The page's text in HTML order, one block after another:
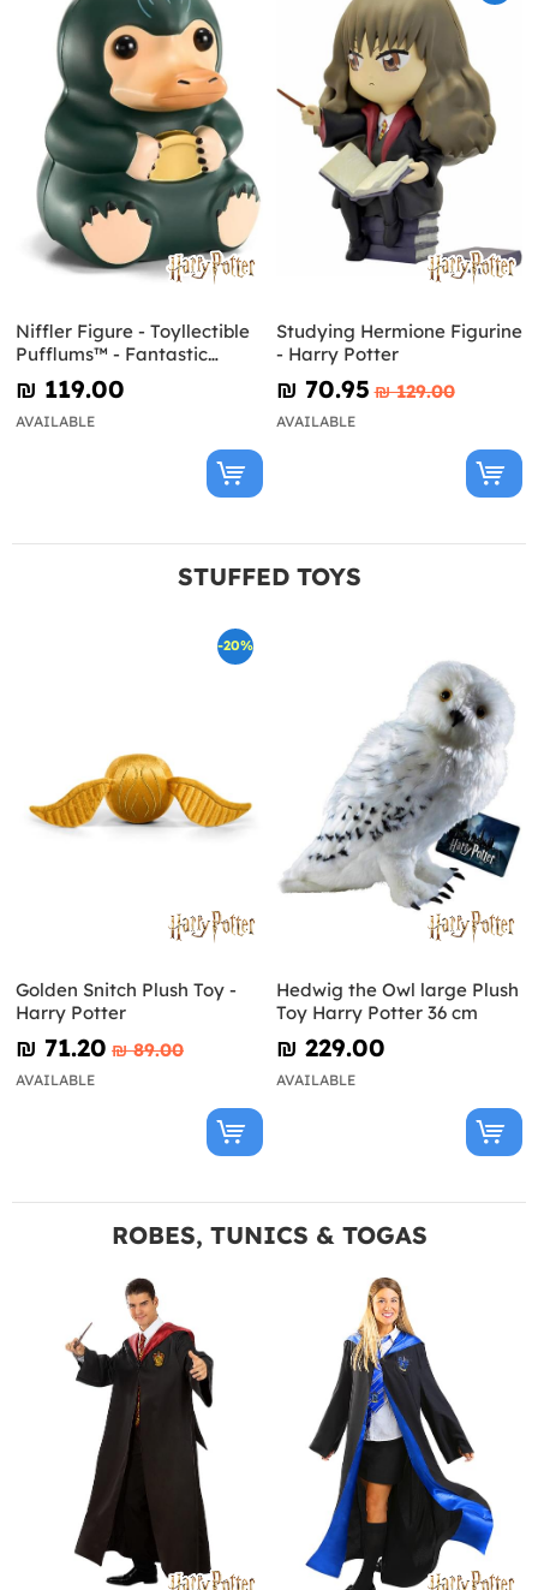
Niffler Figure - Toyllectible
Pufflums™ - Fantastic
Beasts
₪‎ 119.00
AVAILABLE
Studying Hermione Figurine
- Harry Potter
₪‎ 70.95 ₪‎ 129.00
AVAILABLE
STUFFED TOYS
-20%
Golden Snitch Plush Toy -
Harry Potter
₪‎ 71.20 ₪‎ 89.00
AVAILABLE
Hedwig the Owl large Plush
Toy Harry Potter 36 cm
₪‎ 229.00
AVAILABLE
ROBES, TUNICS & TOGAS